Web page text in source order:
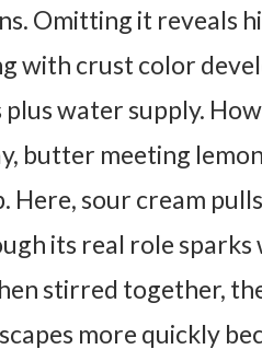
Omitting it reveals
with crust color
plus water supply.
butter meeting
Here, sour cream
its real role
stirred together,
more quickly